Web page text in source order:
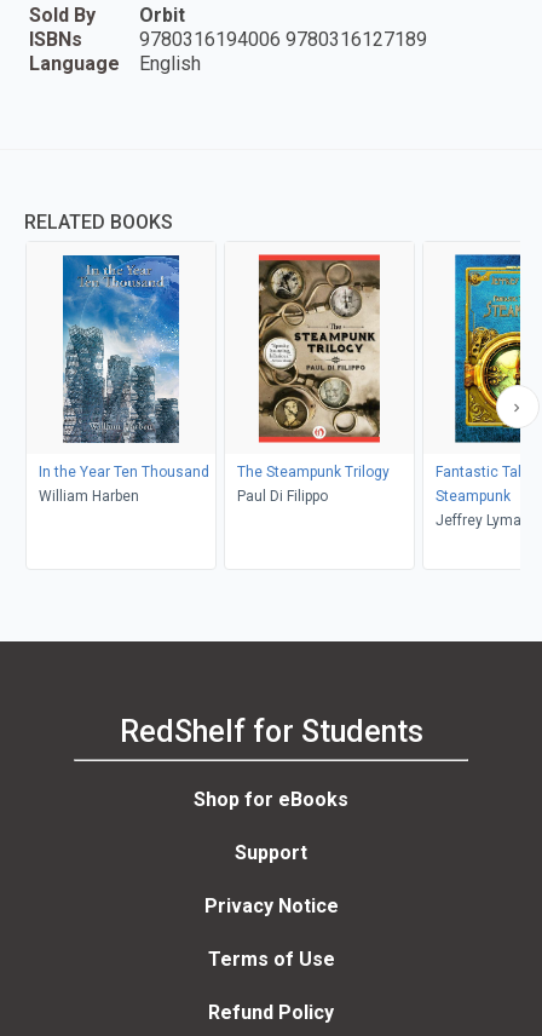
Sold By
Orbit
ISBNs
9780316194006 9780316127189
Language
English
RELATED BOOKS
In the Year Ten Thousand
William Harben
The Steampunk Trilogy
Paul Di Filippo
Fantastic Tales
Steampunk
Jeffrey Lyman
RedShelf for Students
Shop for eBooks
Support
Privacy Notice
Terms of Use
Refund Policy